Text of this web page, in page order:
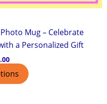
Mug – Celebrate
a Personalized Gift